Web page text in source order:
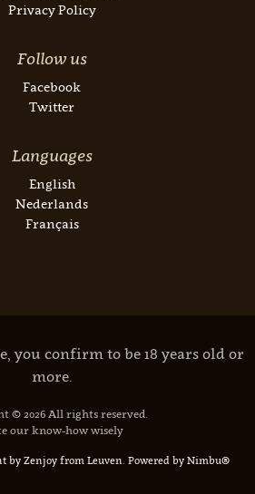
Privacy Policy
Follow us
Facebook
Twitter
Languages
English
Nederlands
Français
you confirm to be 18 years old or
more.
© 2026 All rights reserved.
our know-how wisely
by Zenjoy from Leuven Powered by Nimbu®